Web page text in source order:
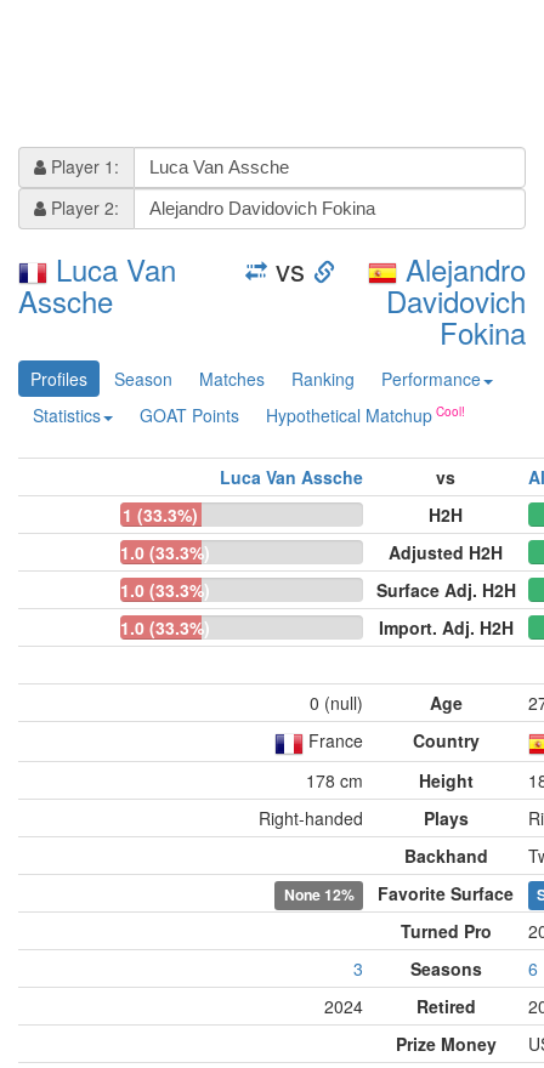
Player 1:
Player 2:
Luca Van
Assche
vs Alejandro
Davidovich
Fokina
Profiles Season Matches Ranking
Performance
Statistics
GOAT Points Hypothetical Matchup
Luca Van Assche vs
1 (33.3%)
H2H
1.0 (33.3%)
Adjusted H2H
1.0 (33.3%)
Surface Adj. H2H
1.0 (33.3%)
Import. Adj. H2H
0 (null) Age
France
Country
178 cm
Height
Right-handed
Plays
Backhand
None 12% Favorite Surface
Turned Pro
3
Seasons
6
2024
Retired
Prize Money